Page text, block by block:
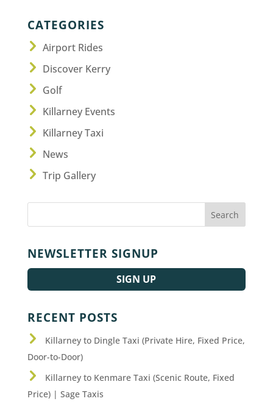
CATEGORIES
Airport Rides
Discover Kerry
Golf
Killarney Events
Killarney Taxi
News
Trip Gallery
NEWSLETTER SIGNUP
SIGN UP
RECENT POSTS
Killarney to Dingle Taxi (Private Hire, Fixed Price,
Door-to-Door)
Killarney to Kenmare Taxi (Scenic Route, Fixed
Price) | Sage Taxis